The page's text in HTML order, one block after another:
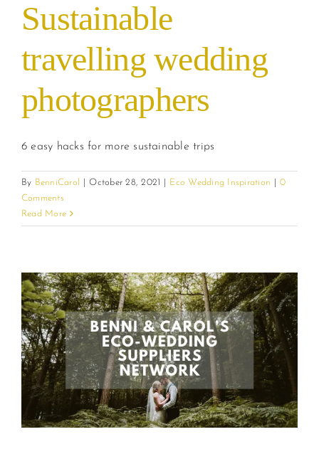
Sustainable
travelling wedding
photographers
6 easy hacks for more sustainable trips
By BenniCarol October 28, 2021 Eco Wedding Inspiration
0
Comments
Read More